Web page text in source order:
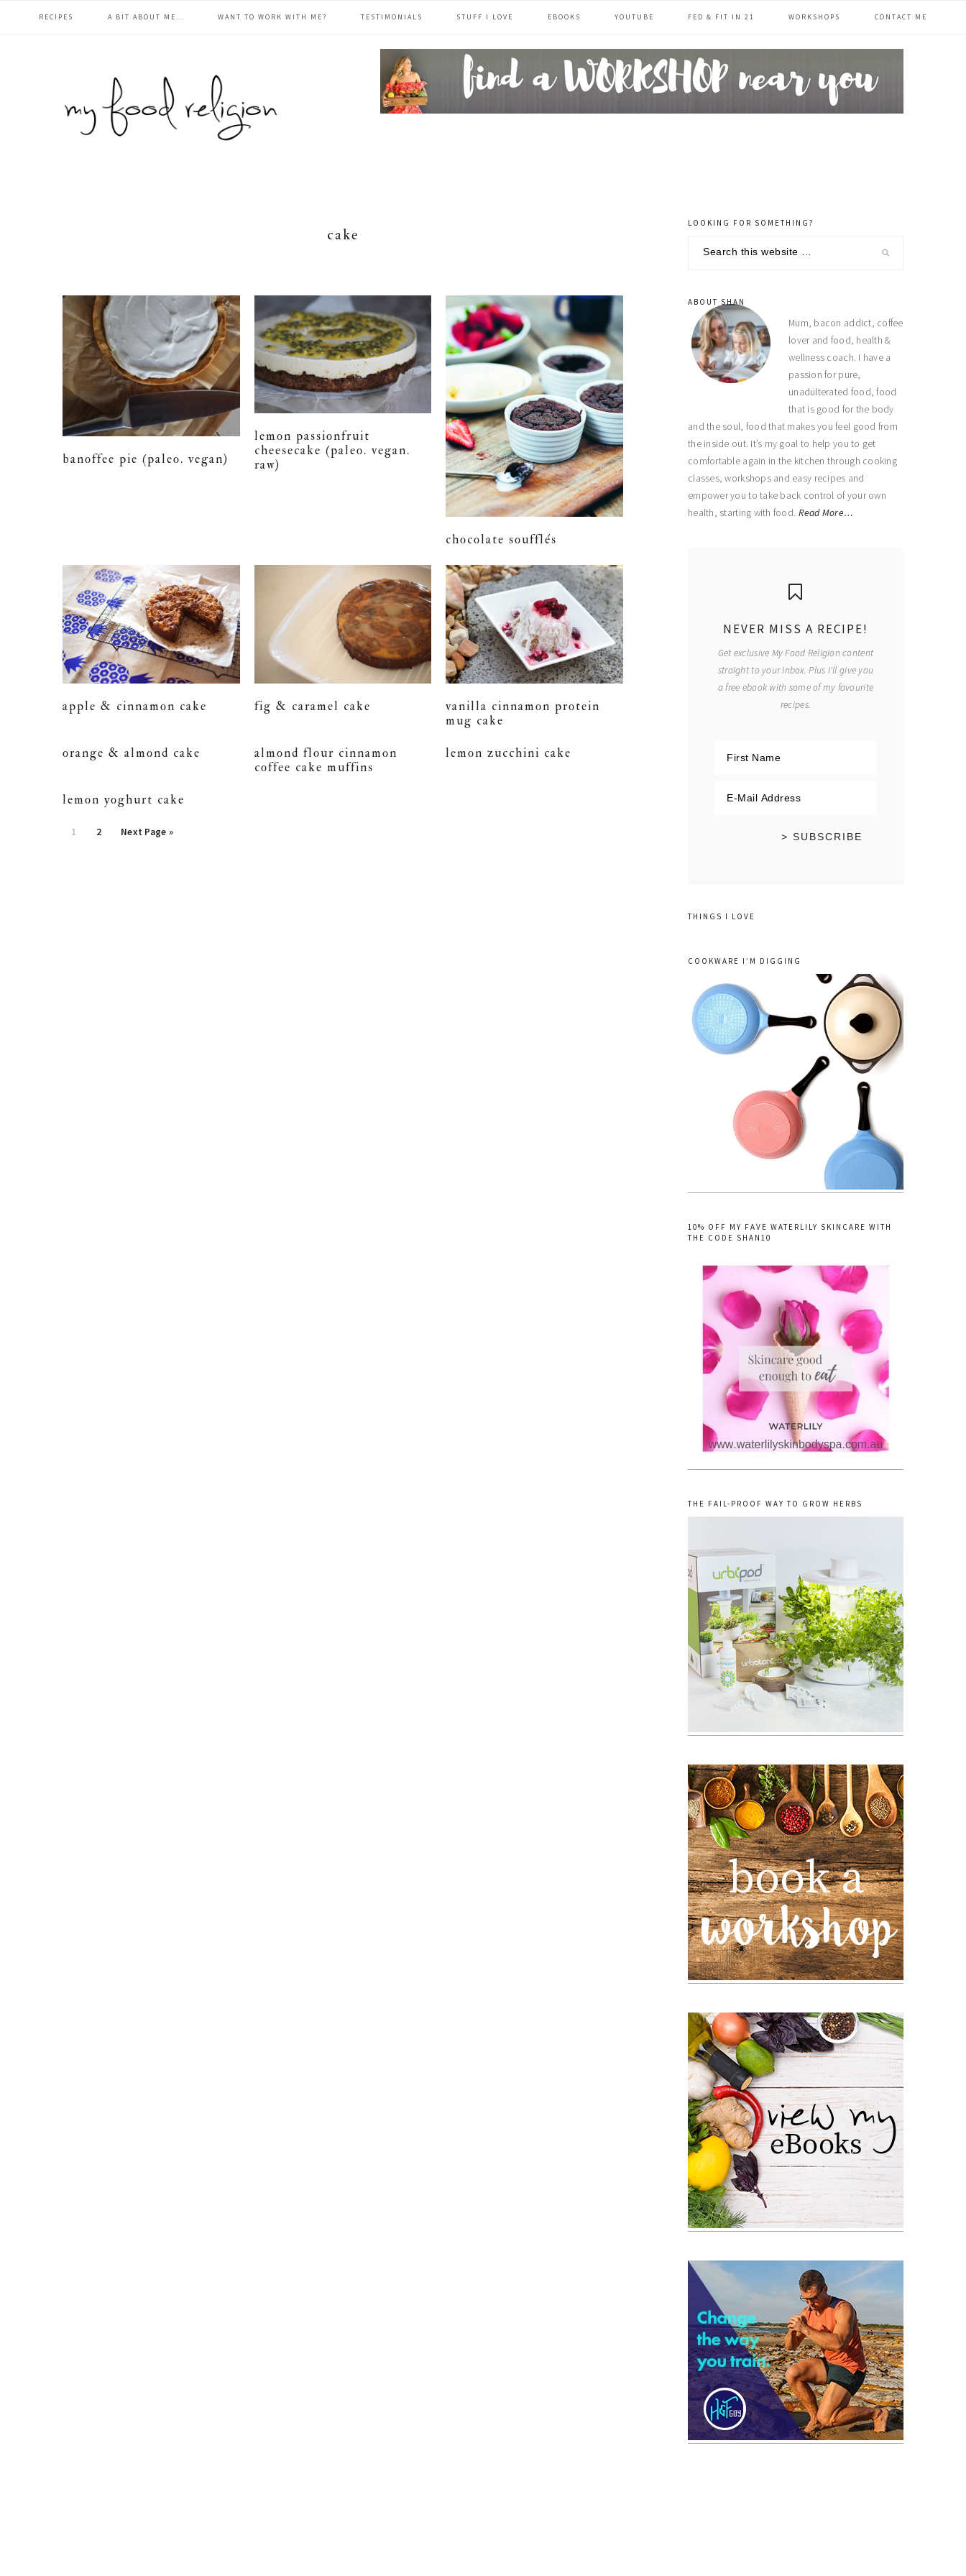
mainRECIPES A BIT ABOUT ME… WANT TO WORK WITH ME? TESTIMONIALS STUFF I LOVE EBOOKS YOUTUBE FED & FIT IN 21 WORKSHOPS CONTACT ME
header
right
cake
banoffee pie (paleo. vegan)
lemon passionfruit
cheesecake (paleo. vegan.
raw)
chocolate soufflés
apple & cinnamon cake fig & caramel cake
vanilla cinnamon protein
mug cake
orange & almond cake
almond flour cinnamon
coffee cake muffins
lemon zucchini cake
lemon yoghurt cake
Page
1 Page
2 Next Page »
primary
sidebar
LOOKING FOR SOMETHING?
ABOUT SHAN
Mum, bacon addict, coffee
lover and food, health &
wellness coach. I have a
passion for pure,
unadulterated food, food
that is good for the body
and the soul, food that makes you feel good from
the inside out. It’s my goal to help you to get
comfortable again in the kitchen through cooking
classes, workshops and easy recipes and
empower you to take back control of your own
health, starting with food. Read More…
NEVER MISS A RECIPE!
Get exclusive My Food Religion content
straight to your inbox. Plus I'll give you
a free ebook with some of my favourite
recipes.
THINGS I LOVE
COOKWARE I’M DIGGING
10% OFF MY FAVE WATERLILY SKINCARE WITH
THE CODE SHAN10
THE FAIL-PROOF WAY TO GROW HERBS